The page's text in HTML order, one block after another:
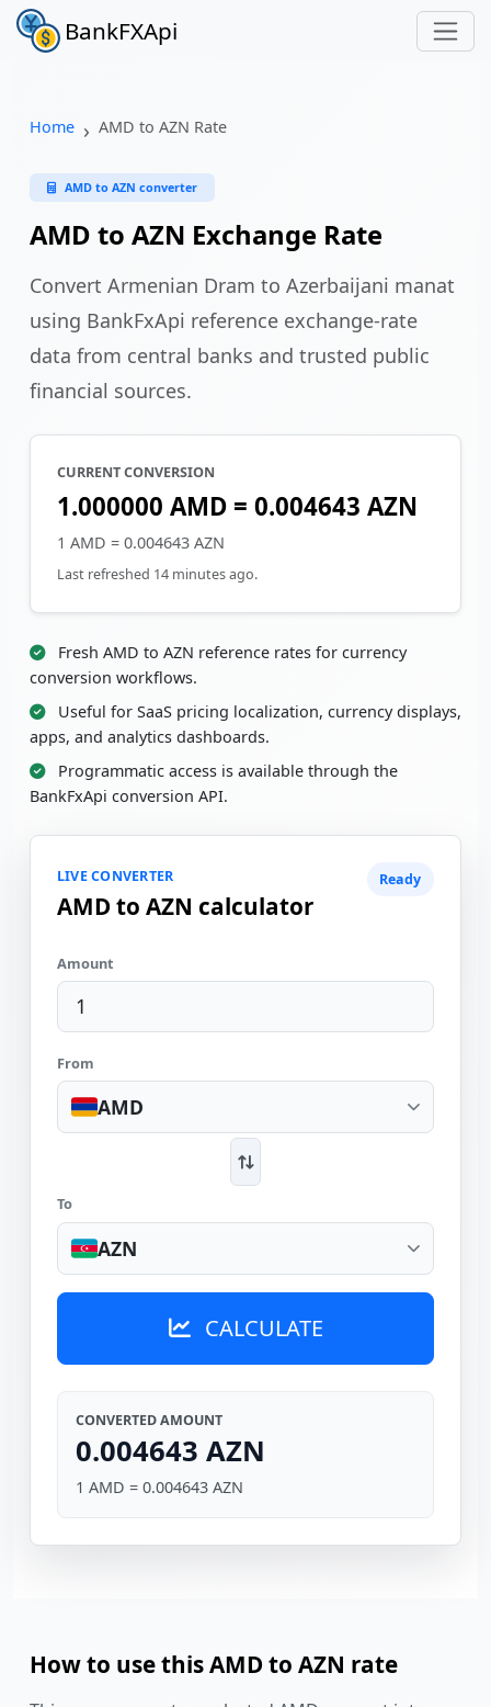
BankFXApi
Home AMD to AZN Rate
AMD to AZN converter
AMD to AZN Exchange Rate
Convert Armenian Dram to Azerbaijani manat
using BankFxApi reference exchange-rate
data from central banks and trusted public
financial sources.
CURRENT CONVERSION
1.000000 AMD = 0.004643 AZN
1 AMD = 0.004643 AZN
Last refreshed 14 minutes ago.
Fresh AMD to AZN reference rates for currency
conversion workflows.
Useful for SaaS pricing localization, currency displays,
apps, and analytics dashboards.
Programmatic access is available through the
BankFxApi conversion API.
LIVE CONVERTER
AMD to AZN calculator
Ready
Amount
From
AMD
To
AZN
CALCULATE
CONVERTED AMOUNT
0.004643 AZN
1 AMD = 0.004643 AZN
How to use this AMD to AZN rate